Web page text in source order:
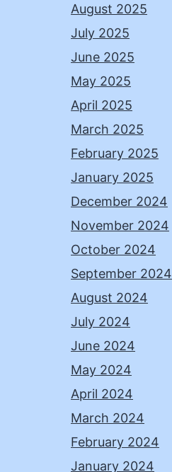
August 2025
July 2025
June 2025
May 2025
April 2025
March 2025
February 2025
January 2025
December 2024
November 2024
October 2024
September 2024
August 2024
July 2024
June 2024
May 2024
April 2024
March 2024
February 2024
January 2024